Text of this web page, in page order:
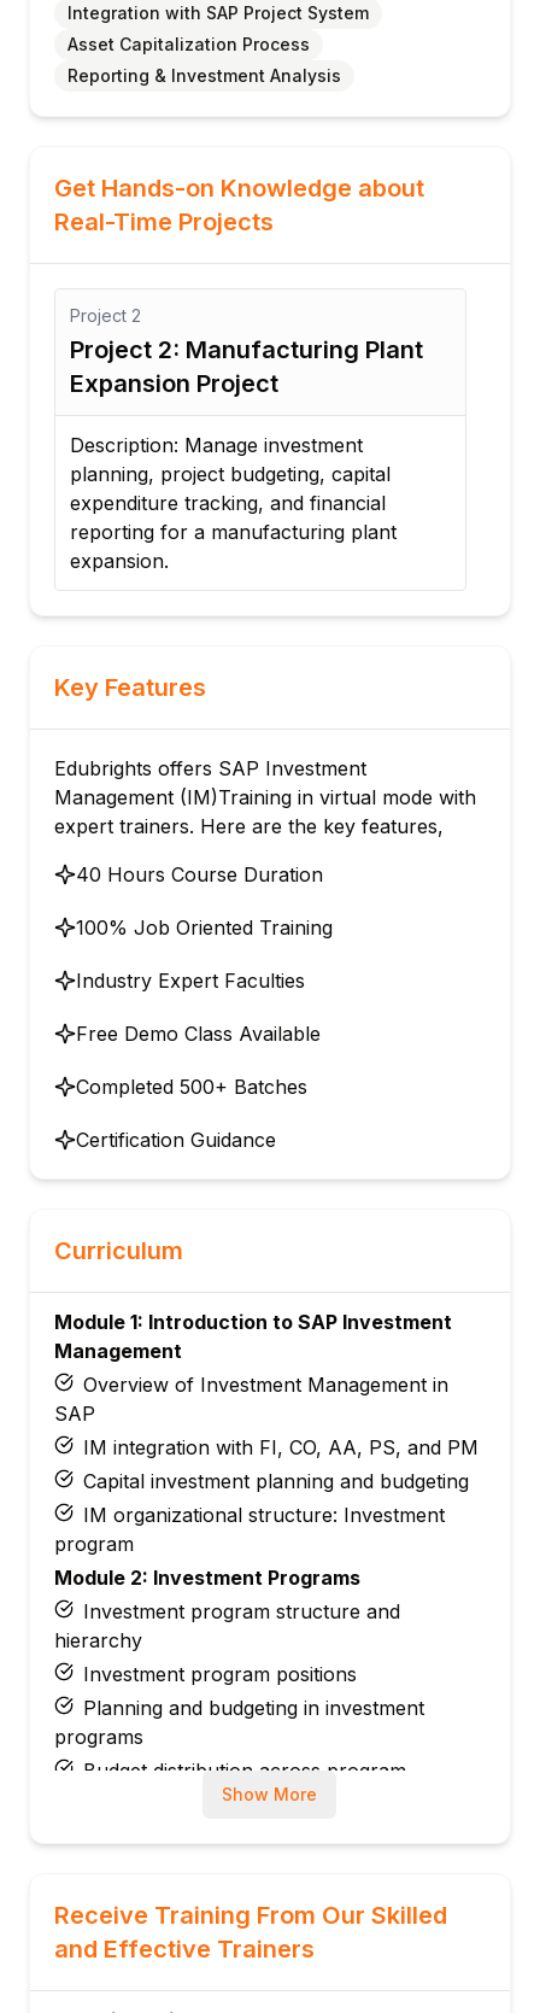
Integration with SAP Project System
Asset Capitalization Process
Reporting & Investment Analysis
Get Hands-on Knowledge about
Real-Time Projects
Project 2
Project 2: Manufacturing Plant
Expansion Project
Description: Manage investment
planning, project budgeting, capital
expenditure tracking, and financial
reporting for a manufacturing plant
expansion.
Key Features
Edubrights offers SAP Investment
Management (IM)Training in virtual mode with
expert trainers. Here are the key features,
40 Hours Course Duration
100% Job Oriented Training
Industry Expert Faculties
Free Demo Class Available
Completed 500+ Batches
Certification Guidance
Curriculum
Module 1: Introduction to SAP Investment
Management
Overview of Investment Management in
SAP
IM integration with FI, CO, AA, PS, and PM
Capital investment planning and budgeting
IM organizational structure: Investment
program
Module 2: Investment Programs
Investment program structure and
hierarchy
Investment program positions
Planning and budgeting in investment
programs
Budget distribution across program
Appropriation request creation and types
Approval workflow for capital projects
Show More
Receive Training From Our Skilled
and Effective Trainers